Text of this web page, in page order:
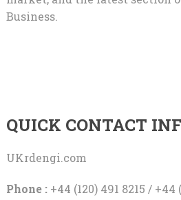
Business.
QUICK CONTACT
UKrdengi.com
Phone :+44 (120) 491 8215 / +44